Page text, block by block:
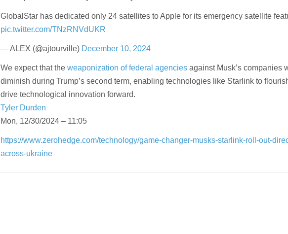
GlobalStar has dedicated only 24 satellites to Apple for its emergency satellite
pic.twitter.com/TNzRNVdUKR
— ALEX (@ajtourville) December 10, 2024
We expect that theweaponization of federal agencies against Musk’s companies
diminish during Trump’s second term, enabling technologies like Starlink to
drive technological innovation forward.
Tyler Durden
Mon, 12/30/2024 – 11:05
https://www.zerohedge.com/technology/game-changer-musks-starlink-roll-out-
across-ukraine